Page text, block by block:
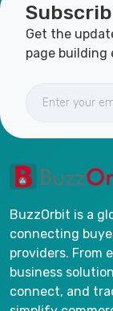
Get the
page building
BuzzOrbit is a
connecting
providers. From
business
connect, and